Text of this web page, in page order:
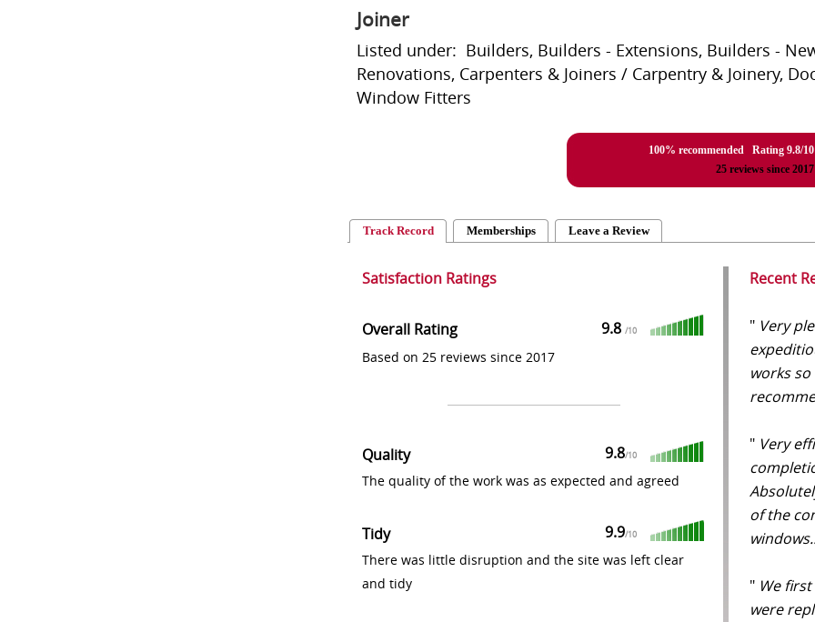
Joiner
Listed under: Builders, Builders - Extensions, Builders -
Renovations, Carpenters & Joiners / Carpentry & Joinery,
Window Fitters
100% recommended Rating 9.8/10
25reviews since 2017
Track Record Memberships Leave a Review
Satisfaction Ratings
Overall Rating 9.8 /10
Based on 25 reviews since 2017
Quality 9.8/10
The quality of the work was as expected and agreed
Tidy 9.9/10
There was little disruption and the site was left clear
and tidy
Recent
" Very
works
" Very
of the
" We
were